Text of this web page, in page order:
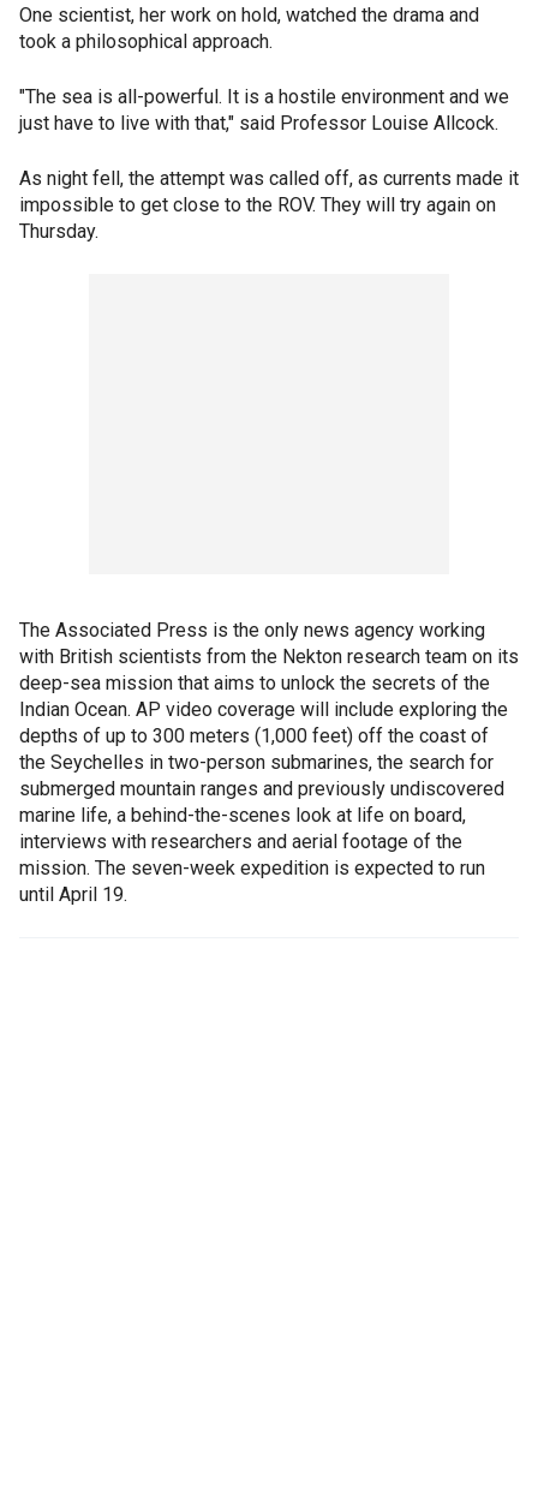
One scientist, her work on hold, watched the drama and
took a philosophical approach.
"The sea is all-powerful. It is a hostile environment and we
just have to live with that," said Professor Louise Allcock.
As night fell, the attempt was called off, as currents made it
impossible to get close to the ROV. They will try again on
Thursday.
The Associated Press is the only news agency working
with British scientists from the Nekton research team on its
deep-sea mission that aims to unlock the secrets of the
Indian Ocean. AP video coverage will include exploring the
depths of up to 300 meters (1,000 feet) off the coast of
the Seychelles in two-person submarines, the search for
submerged mountain ranges and previously undiscovered
marine life, a behind-the-scenes look at life on board,
interviews with researchers and aerial footage of the
mission. The seven-week expedition is expected to run
until April 19.